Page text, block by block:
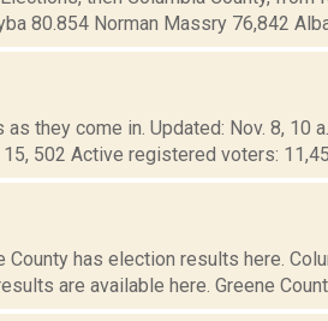
80.854 Norman Massry 76,842
they come in. Updated: Nov. 8, 10
502 Active registered voters:
County has election results here.
are available here. Greene